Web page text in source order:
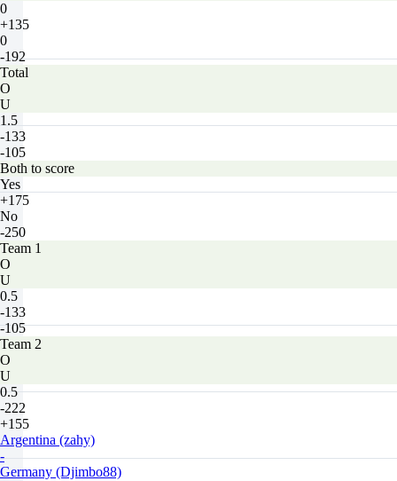
0
+135
0
-192
Total
O
U
1.5
-133
-105
Both to score
Yes
+175
No
-250
Team 1
O
U
0.5
-133
-105
Team 2
O
U
0.5
-222
+155
Argentina (zahy)
-
Germany (Djimbo88)